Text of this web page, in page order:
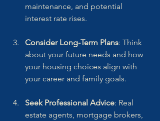
maintenance, and potential
interest rate rises.
Consider Long-Term Plans: Think
about your future needs and how
your housing choices align with
your career and family goals.
Seek Professional Advice: Real
estate agents, mortgage brokers,